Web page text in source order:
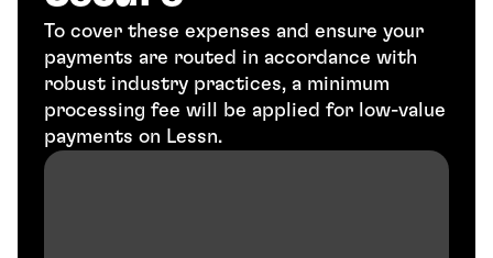
To cover these expenses and ensure your
payments are routed in accordance with
robust industry practices, a minimum
processing fee will be applied for low-value
payments on Lessn.